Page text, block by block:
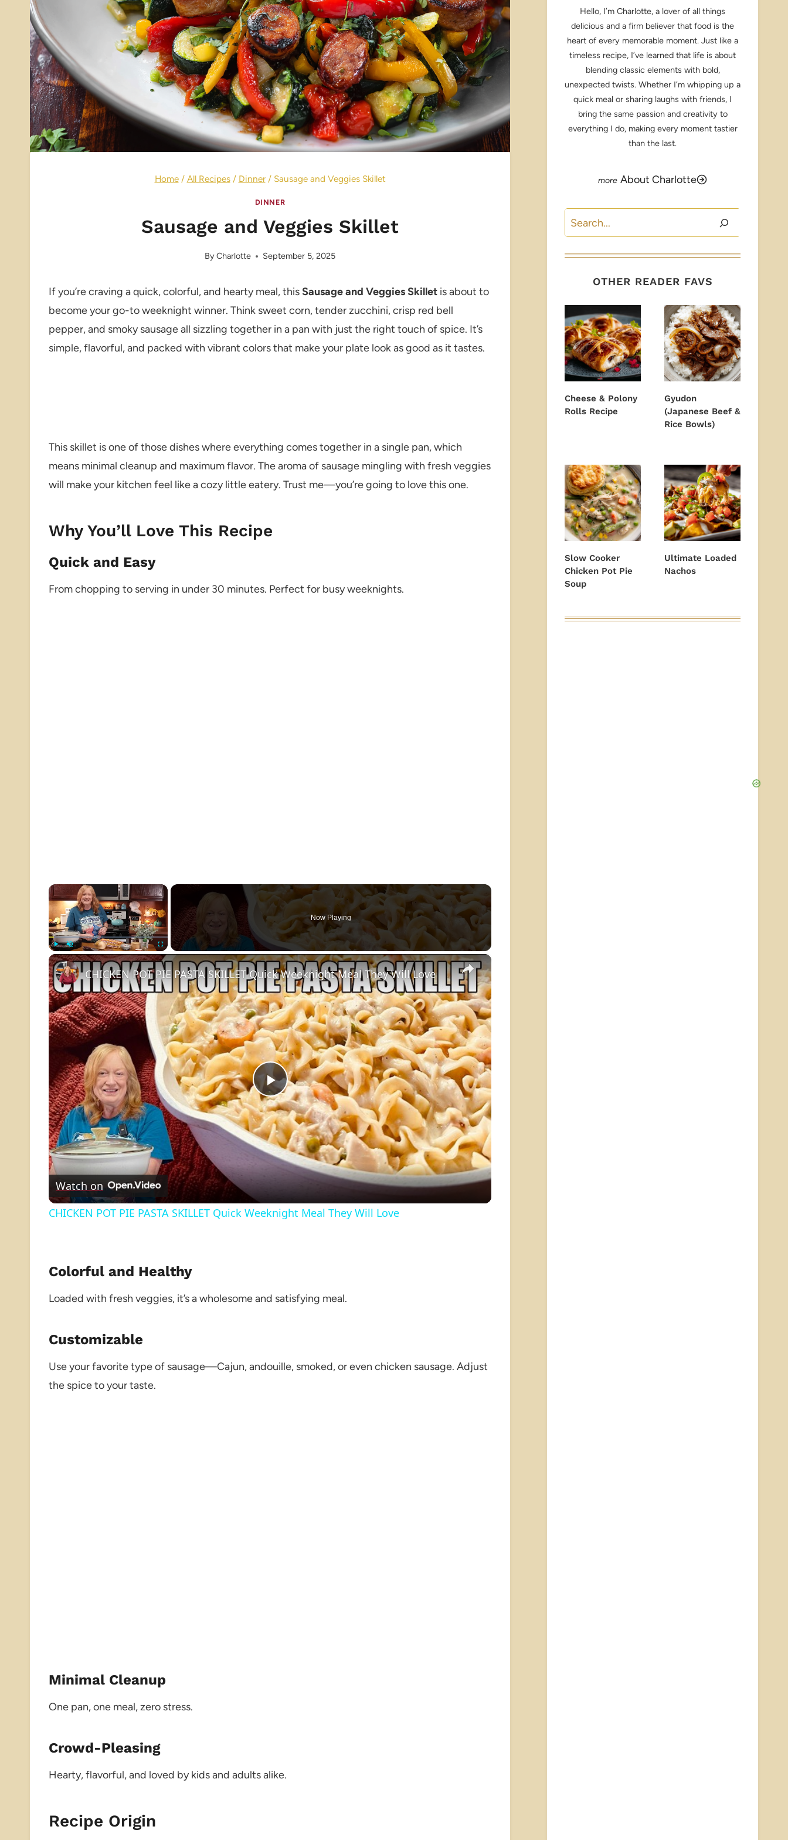
Home / All Recipes / Dinner / Sausage and Veggies Skillet
DINNER
Sausage and Veggies Skillet
ByCharlotte September 5, 2025
If you’re craving a quick, colorful, and hearty meal, this Sausage and Veggies Skillet is about to
become your go-to weeknight winner. Think sweet corn, tender zucchini, crisp red bell
pepper, and smoky sausage all sizzling together in a pan with just the right touch of spice. It’s
simple, flavorful, and packed with vibrant colors that make your plate look as good as it tastes.
This skillet is one of those dishes where everything comes together in a single pan, which
means minimal cleanup and maximum flavor. The aroma of sausage mingling with fresh veggies
will make your kitchen feel like a cozy little eatery. Trust me—you’re going to love this one.
Why You’ll Love This Recipe
Quick and Easy
From chopping to serving in under 30 minutes. Perfect for busy weeknights.
×
Play Unmute Fullscreen
Now Playing
×
Play
Video
CHICKEN POT PIE PASTA SKILLET Quick Weeknight Meal They Will Love
Watch on
CHICKEN POT PIE PASTA SKILLET Quick Weeknight Meal They Will Love
Colorful and Healthy
Loaded with fresh veggies, it’s a wholesome and satisfying meal.
Customizable
Use your favorite type of sausage—Cajun, andouille, smoked, or even chicken sausage. Adjust
the spice to your taste.
Minimal Cleanup
One pan, one meal, zero stress.
Crowd-Pleasing
Hearty, flavorful, and loved by kids and adults alike.
Recipe Origin
Hello, I’m Charlotte, a lover of all things
delicious and a firm believer that food is the
heart of every memorable moment. Just like a
timeless recipe, I’ve learned that life is about
blending classic elements with bold,
unexpected twists. Whether I’m whipping up a
quick meal or sharing laughs with friends, I
bring the same passion and creativity to
everything I do, making every moment tastier
than the last.
About Charlotte
Search
OTHER READER FAVS
Cheese & Polony
Rolls Recipe
Gyudon
(Japanese Beef &
Rice Bowls)
Slow Cooker
Chicken Pot Pie
Soup
Ultimate Loaded
Nachos